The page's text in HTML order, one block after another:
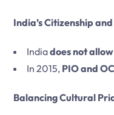
India’s Citizenship
Indiadoes not
In 2015, PIO and
Balancing Cultural